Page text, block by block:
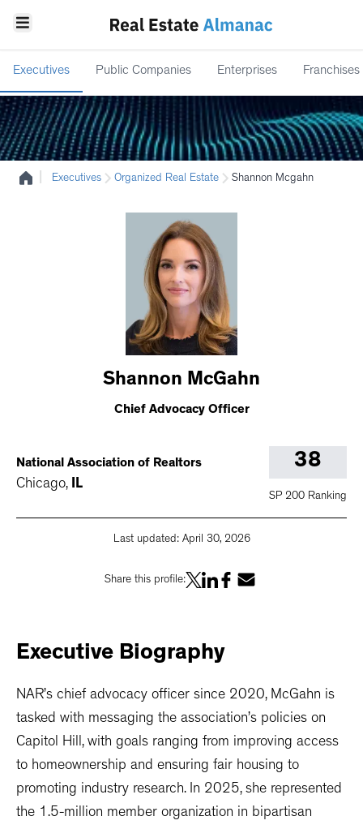
Executives Public Companies Enterprises Franchises
Executives Organized Real Estate Shannon Mcgahn
Shannon McGahn
Chief Advocacy Officer
National Association of Realtors
Chicago, IL
38
SP 200 Ranking
Last updated: April 30, 2026
Share this profile:
Executive Biography
NAR’s chief advocacy officer since 2020, McGahn is
tasked with messaging the association’s policies on
Capitol Hill, with goals ranging from improving access
to homeownership and ensuring fair housing to
promoting industry research. In 2025, she represented
the 1.5-million member organization in bipartisan